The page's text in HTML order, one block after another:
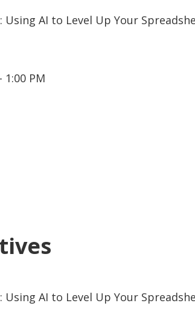
AI to Level Up Your
1:00 PM
AI to Level Up Your